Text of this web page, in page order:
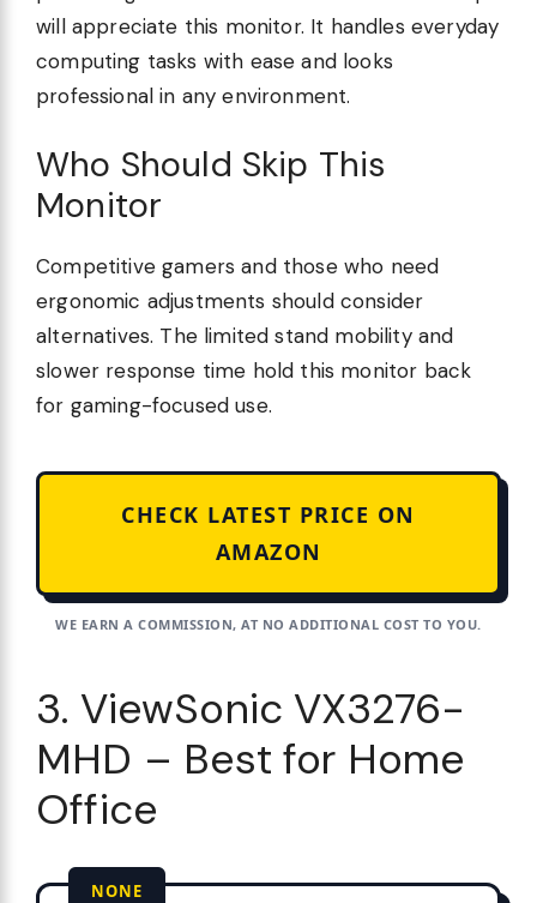
will appreciate this monitor. It handles everyday
computing tasks with ease and looks
professional in any environment.
Who Should Skip This
Monitor
Competitive gamers and those who need
ergonomic adjustments should consider
alternatives. The limited stand mobility and
slower response time hold this monitor back
for gaming-focused use.
CHECK LATEST PRICE ON
AMAZON
WE EARN A COMMISSION, AT NO ADDITIONAL COST TO YOU.
3. ViewSonic VX3276-
MHD – Best for Home
Office
NONE